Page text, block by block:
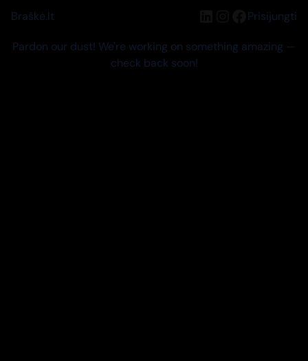
Braškė.lt LinkedIn
Instagram
Facebook
Prisijungti
Pardon our dust! We're working on something amazing —
check back soon!